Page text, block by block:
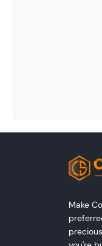
Make